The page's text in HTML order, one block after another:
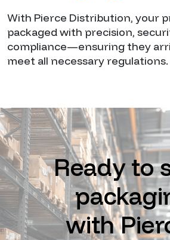
With Pierce Distribution, your
packaged with precision,
compliance—ensuring they
meet all necessary regulations.
Ready to
with